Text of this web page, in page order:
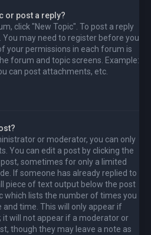
or post a reply?
click "New Topic". To post a reply
You may need to register before you
your permissions in each forum is
forum and topic screens. Example:
can post attachments, etc.
or moderator, you can only
You can edit a post by clicking the
sometimes for only a limited
If someone has already replied to
piece of text output below the post
which lists the number of times you
time. This will only appear if
it will not appear if a moderator or
though they may leave a note as